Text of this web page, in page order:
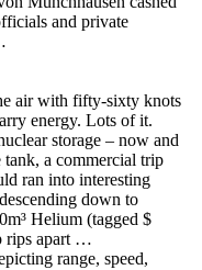
and private
air with fifty-sixty knots
energy. Lots of it.
storage – now and
a commercial trip
ran into interesting
down to
Helium (tagged $
rips apart …
range, speed,